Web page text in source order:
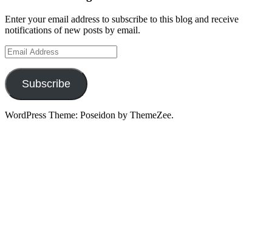
Enter your email address to subscribe to this blog and receive
notifications of new posts by email.
Email
Address
Subscribe
WordPress Theme: Poseidon by ThemeZee.